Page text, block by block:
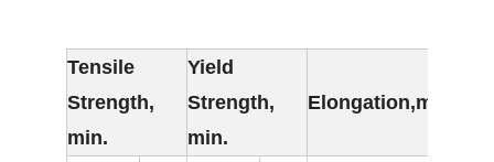
Tensile
Strength,
min.
Yield
Strength,
min.
Elongation,min.